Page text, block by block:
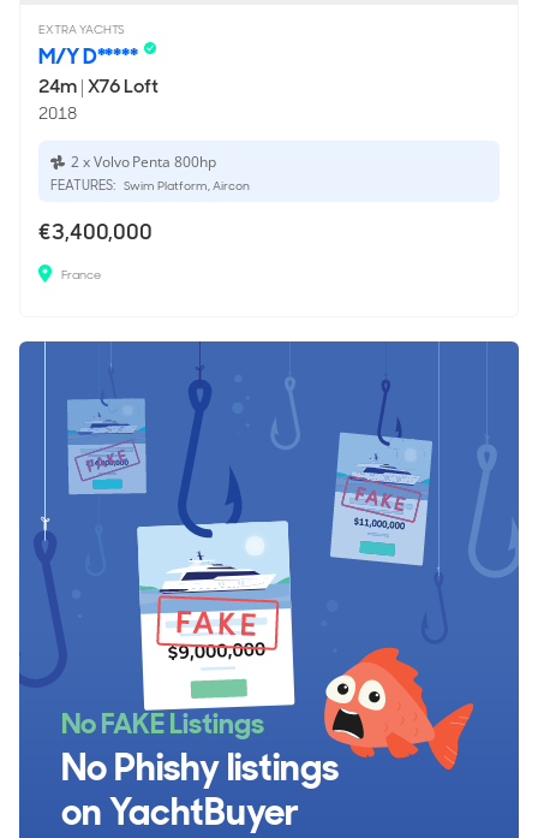
EXTRA YACHTS
M/Y D*****
24m|X76 Loft
2018
2 x Volvo Penta 800hp
FEATURES: Swim Platform, Aircon
€3,400,000
France
No FAKE Listings
No Phishy listings
on YachtBuyer